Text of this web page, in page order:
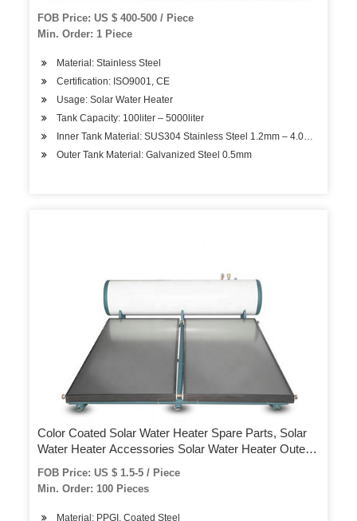
FOB Price: US $ 400-500 / Piece
Min. Order: 1 Piece
Material: Stainless Steel
Certification: ISO9001, CE
Usage: Solar Water Heater
Tank Capacity: 100liter – 5000liter
Inner Tank Material: SUS304 Stainless Steel 1.2mm – 4.0mm
Outer Tank Material: Galvanized Steel 0.5mm
Color Coated Solar Water Heater Spare Parts, Solar
Water Heater Accessories Solar Water Heater Outer
FOB Price: US $ 1.5-5 / Piece
Min. Order: 100 Pieces
Material: PPGI. Coated Steel